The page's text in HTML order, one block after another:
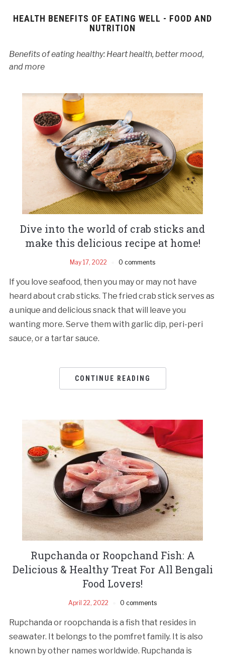
HEALTH BENEFITS OF EATING WELL - FOOD AND
NUTRITION
Benefits of eating healthy: Heart health, better mood,
and more
Dive into the world of crab sticks and
make this delicious recipe at home!
May 17, 2022 0 comments
If you love seafood, then you may or may not have
heard about crab sticks. The fried crab stick serves as
a unique and delicious snack that will leave you
wanting more. Serve them with garlic dip, peri-peri
sauce, or a tartar sauce.
CONTINUE READING
Rupchanda or Roopchand Fish: A
Delicious & Healthy Treat For All Bengali
Food Lovers!
April 22, 2022 0 comments
Rupchanda or roopchanda is a fish that resides in
seawater. It belongs to the pomfret family. It is also
known by other names worldwide. Rupchanda is